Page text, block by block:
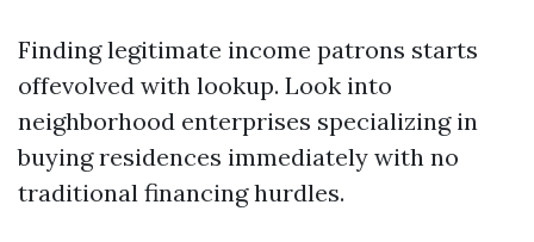
Finding legitimate income patrons starts
offevolved with lookup. Look into
neighborhood enterprises specializing in
buying residences immediately with no
traditional financing hurdles.